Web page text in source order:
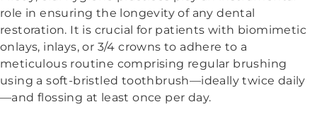
role in ensuring the longevity of any dental
restoration. It is crucial for patients with biomimetic
onlays, inlays, or 3/4 crowns to adhere to a
meticulous routine comprising regular brushing
using a soft-bristled toothbrush—ideally twice daily
—and flossing at least once per day.